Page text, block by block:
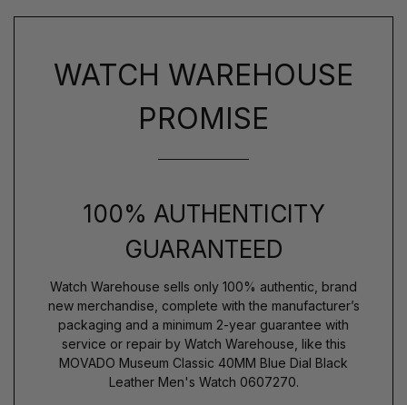
WATCH WAREHOUSE
PROMISE
100% AUTHENTICITY
GUARANTEED
Watch Warehouse sells only 100% authentic, brand
new merchandise, complete with the manufacturer’s
packaging and a minimum 2-year guarantee with
service or repair by Watch Warehouse, like this
MOVADO Museum Classic 40MM Blue Dial Black
Leather Men's Watch 0607270.